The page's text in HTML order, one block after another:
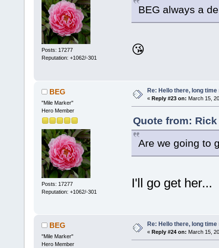
Posts: 17277
Reputation: +1062/-301
BEG always a
😘
BEG
"Mile Marker"
Hero Member
Posts: 17277
Reputation: +1062/-301
Re: Hello there, long time
« Reply #23 on: March 15,
Quote from: Rick
Are we going to
I'll go get her...
BEG
"Mile Marker"
Hero Member
Re: Hello there, long time
« Reply #24 on: March 15,